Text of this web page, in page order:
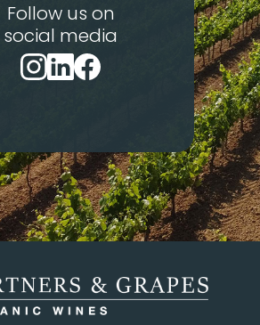
Follow us on
social media